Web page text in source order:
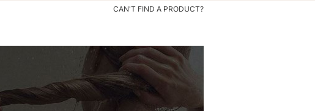
CAN'T FIND A PRODUCT?